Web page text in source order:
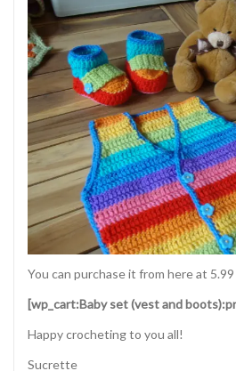
You can purchase it from here at 5.99
[wp_cart:Baby set (vest and
Happy crocheting to you all!
Sucrette